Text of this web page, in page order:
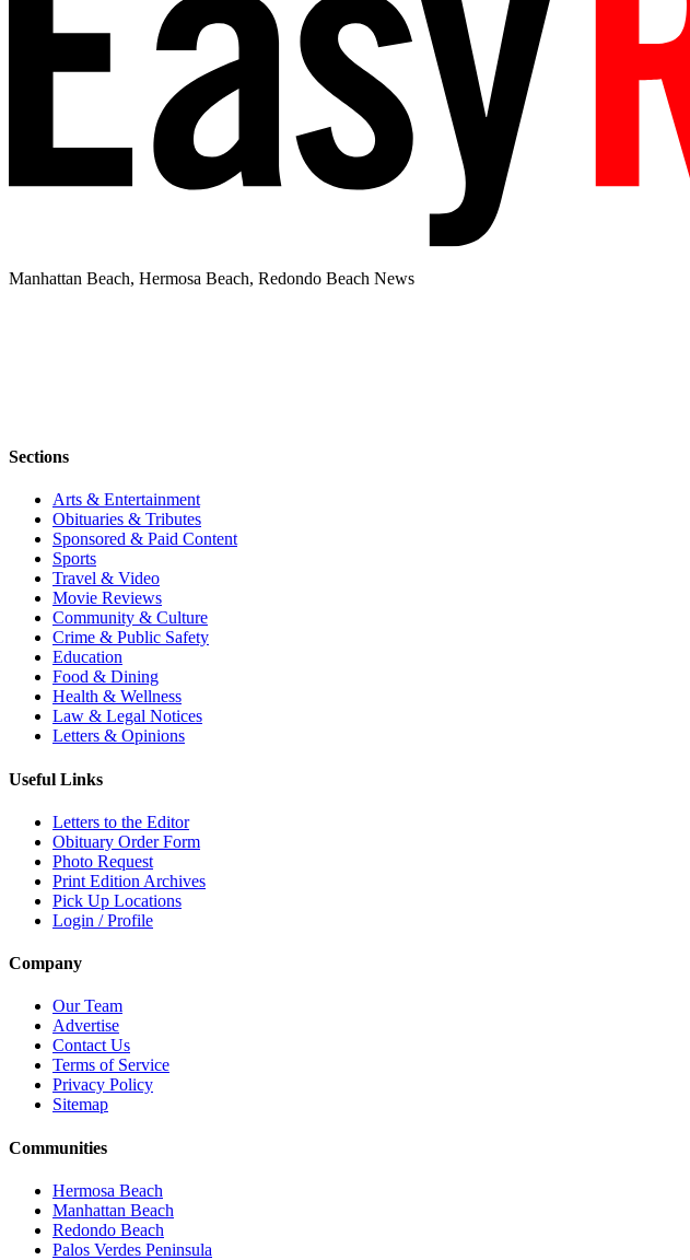
Manhattan Beach, Hermosa Beach, Redondo Beach News
Sections
Arts & Entertainment
Obituaries & Tributes
Sponsored & Paid Content
Sports
Travel & Video
Movie Reviews
Community & Culture
Crime & Public Safety
Education
Food & Dining
Health & Wellness
Law & Legal Notices
Letters & Opinions
Useful Links
Letters to the Editor
Obituary Order Form
Photo Request
Print Edition Archives
Pick Up Locations
Login / Profile
Company
Our Team
Advertise
Contact Us
Terms of Service
Privacy Policy
Sitemap
Communities
Hermosa Beach
Manhattan Beach
Redondo Beach
Palos Verdes Peninsula